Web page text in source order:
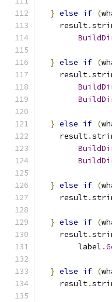
} else if (
    result
.
} else if (
    result
.
} else if (
    result
.
} else if (
    result
.
} else if (
    result
.
        label
.
} else if (
    result
.